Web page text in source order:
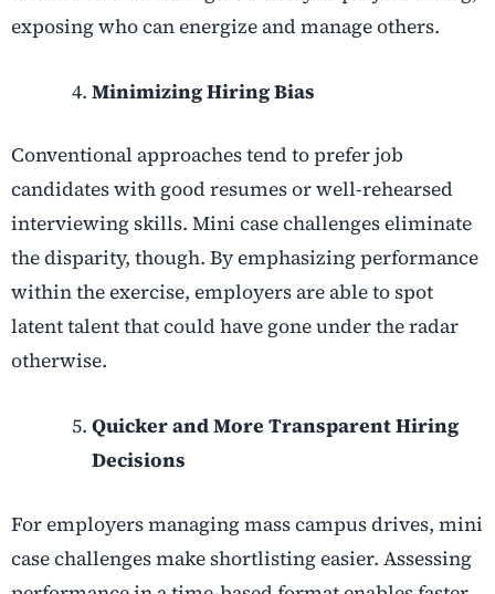
exposing who can energize and manage others.
Minimizing Hiring Bias
Conventional approaches tend to prefer job
candidates with good resumes or well-rehearsed
interviewing skills. Mini case challenges eliminate
the disparity, though. By emphasizing performance
within the exercise, employers are able to spot
latent talent that could have gone under the radar
otherwise.
Quicker and More Transparent Hiring
Decisions
For employers managing mass campus drives, mini
case challenges make shortlisting easier. Assessing